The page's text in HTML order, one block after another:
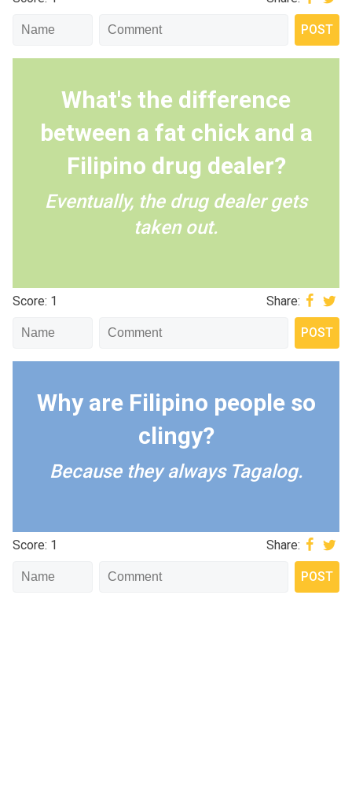
What's the difference
between a fat chick and a
Filipino drug dealer?
Eventually, the drug dealer gets
taken out.
Score: 1 Share:
Why are Filipino people so
clingy?
Because they always Tagalog.
Score: 1 Share: